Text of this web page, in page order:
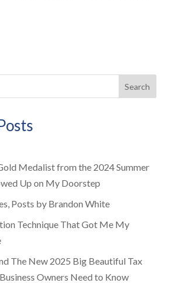
Search
Medalist from the 2024 Summer
Up on My Doorstep
Posts by Brandon White
Technique That Got Me My
The New 2025 Big Beautiful Tax
Owners Need to Know